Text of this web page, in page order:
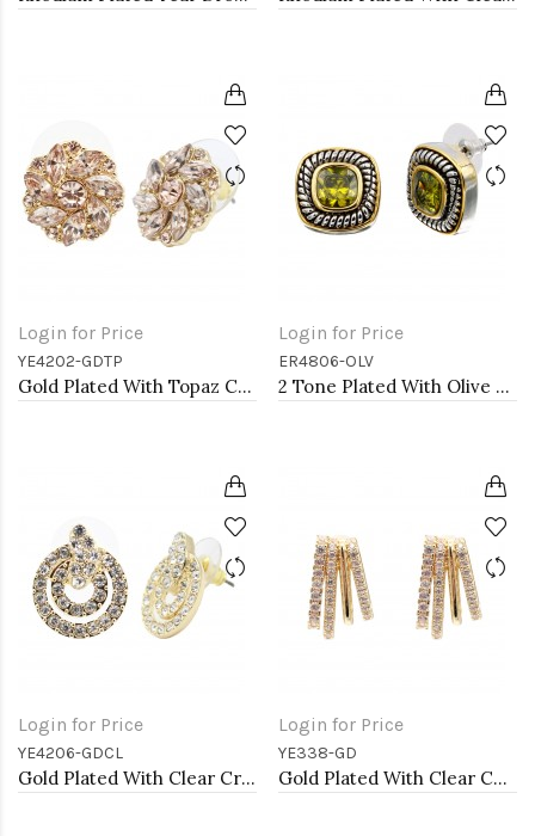
Login for Price
YE4202-GDTP
Gold Plated With Topaz Color Crystal Flower Stud Earrings
Login for Price
ER4806-OLV
2 Tone Plated With Olive CZ Earrings
Login for Price
YE4206-GDCL
Gold Plated With Clear Crystal Earrings
Login for Price
YE338-GD
Gold Plated With Clear CZ Earrings